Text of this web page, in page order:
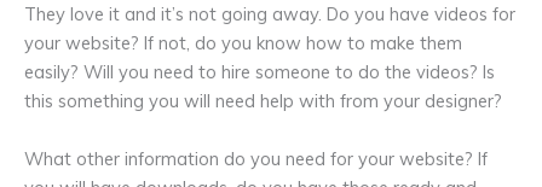
They love it and it’s not going away. Do you have videos for
your website? If not, do you know how to make them
easily? Will you need to hire someone to do the videos? Is
this something you will need help with from your designer?
What other information do you need for your website? If